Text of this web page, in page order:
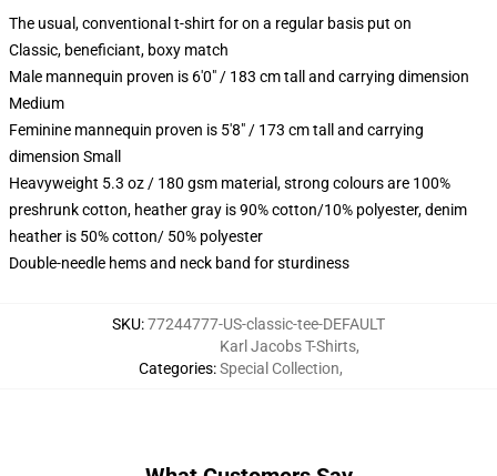
The usual, conventional t-shirt for on a regular basis put on
Classic, beneficiant, boxy match
Male mannequin proven is 6'0" / 183 cm tall and carrying dimension
Medium
Feminine mannequin proven is 5'8" / 173 cm tall and carrying
dimension Small
Heavyweight 5.3 oz / 180 gsm material, strong colours are 100%
preshrunk cotton, heather gray is 90% cotton/10% polyester, denim
heather is 50% cotton/ 50% polyester
Double-needle hems and neck band for sturdiness
SKU:77244777-US-classic-tee-DEFAULT
Categories:
Karl Jacobs T-Shirts,
Special Collection,